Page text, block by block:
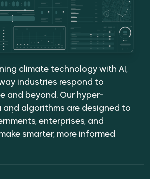
climate technology with AI,
industries respond to
and beyond. Our hyper-
algorithms are designed to
enterprises, and
smarter, more informed